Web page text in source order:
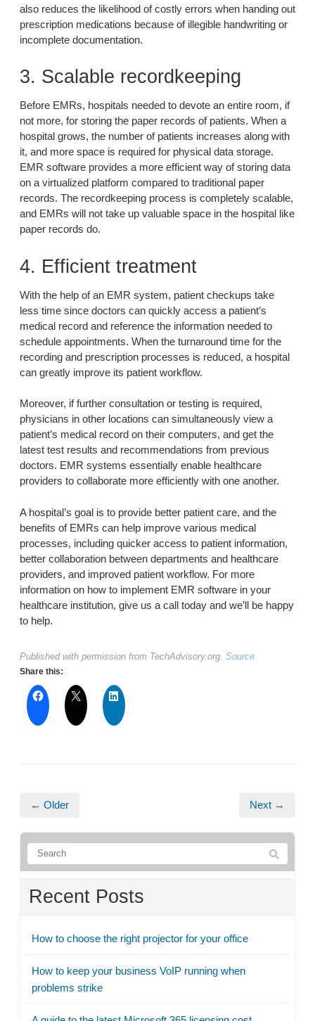
also reduces the likelihood of costly errors when handing out
prescription medications because of illegible handwriting or
incomplete documentation.
3. Scalable recordkeeping
Before EMRs, hospitals needed to devote an entire room, if
not more, for storing the paper records of patients. When a
hospital grows, the number of patients increases along with
it, and more space is required for physical data storage.
EMR software provides a more efficient way of storing data
on a virtualized platform compared to traditional paper
records. The recordkeeping process is completely scalable,
and EMRs will not take up valuable space in the hospital like
paper records do.
4. Efficient treatment
With the help of an EMR system, patient checkups take
less time since doctors can quickly access a patient’s
medical record and reference the information needed to
schedule appointments. When the turnaround time for the
recording and prescription processes is reduced, a hospital
can greatly improve its patient workflow.
Moreover, if further consultation or testing is required,
physicians in other locations can simultaneously view a
patient’s medical record on their computers, and get the
latest test results and recommendations from previous
doctors. EMR systems essentially enable healthcare
providers to collaborate more efficiently with one another.
A hospital’s goal is to provide better patient care, and the
benefits of EMRs can help improve various medical
processes, including quicker access to patient information,
better collaboration between departments and healthcare
providers, and improved patient workflow. For more
information on how to implement EMR software in your
healthcare institution, give us a call today and we’ll be happy
to help.
Published with permission from TechAdvisory.org. Source.
Share this:
← Older Next →
Recent Posts
How to choose the right projector for your office
How to keep your business VoIP running when
problems strike